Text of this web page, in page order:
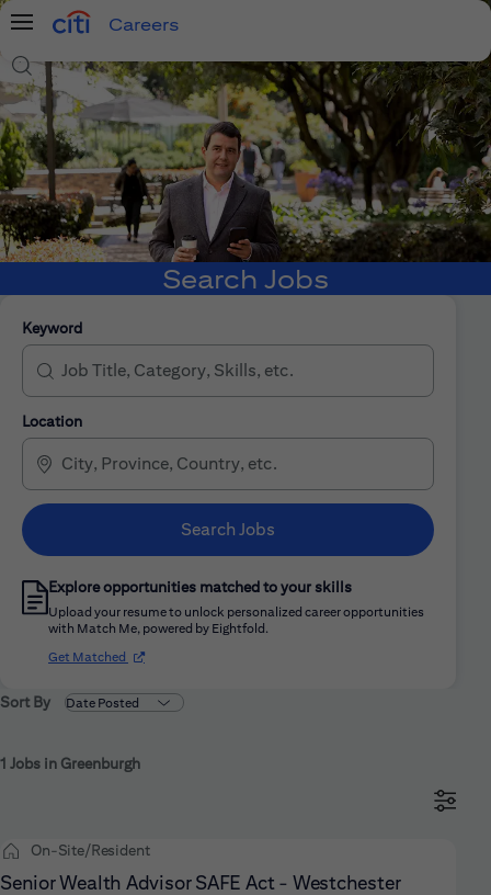
Menu
Careers
Search Jobs
Search Jobs
Keyword
Location
Search Jobs
Explore opportunities matched to your skills
Upload your resume to unlock personalized career opportunities
with Match Me, powered by Eightfold.
Get Matched (opens in new window)
Sort By
1 Jobs in Greenburgh
On-Site/Resident
Senior Wealth Advisor SAFE Act - Westchester